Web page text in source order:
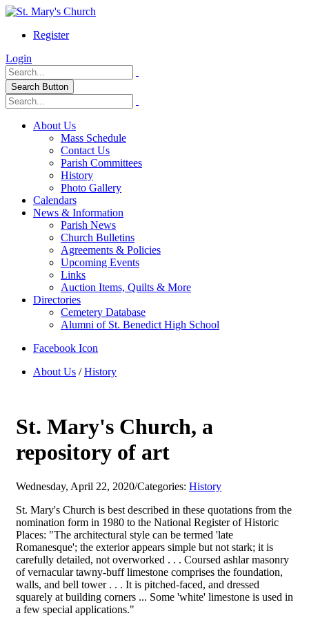
Register
Login
Search Button
About Us
Mass Schedule
Contact Us
Parish Committees
History
Photo Gallery
Calendars
News & Information
Parish News
Church Bulletins
Agreements & Policies
Upcoming Events
Links
Auction Items, Quilts & More
Directories
Cemetery Database
Alumni of St. Benedict High School
Facebook Icon
About Us /History
St. Mary's Church, a
repository of art
Wednesday, April 22, 2020/Categories: History
St. Mary's Church is best described in these quotations from the
nomination form in 1980 to the National Register of Historic
Places: "The architectural style can be termed 'late
Romanesque'; the exterior appears simple but not stark; it is
carefully detailed, not overworked . . . Coursed ashlar masonry
of vernacular tawny-buff limestone comprises the foundation,
walls, and bell tower . . . It is pitched-faced, and dressed
squarely at building corners ... Some 'white' limestone is used in
a few special applications."